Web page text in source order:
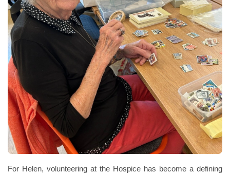
For Helen, volunteering at the Hospice has become a defining